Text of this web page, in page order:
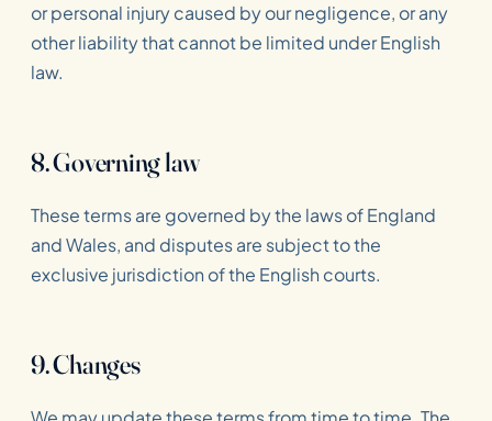
or personal injury caused by our negligence, or any
other liability that cannot be limited under English
law.
8. Governing law
These terms are governed by the laws of England
and Wales, and disputes are subject to the
exclusive jurisdiction of the English courts.
9. Changes